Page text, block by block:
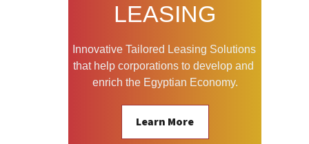
LEASING
Innovative Tailored Leasing Solutions
that help corporations to develop and
enrich the Egyptian Economy.
Learn More